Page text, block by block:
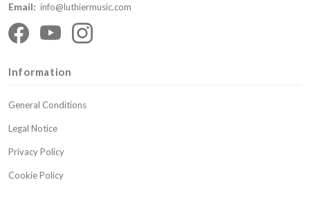
Email: info@luthiermusic.com
Information
General Conditions
Legal Notice
Privacy Policy
Cookie Policy